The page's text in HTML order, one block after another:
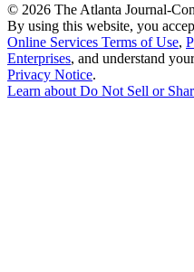
© 2026 The Atlanta Journal-
By using this website, you
Online Services Terms of Use,
Enterprises, and understand
Privacy Notice.
Learn about Do Not Sell or